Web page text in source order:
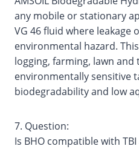
any mobile or stationary
VG 46 fluid where leakage
environmental hazard.
logging, farming, lawn
environmentally sensitive
biodegradability and low
7. Question:
Is BHO compatible with